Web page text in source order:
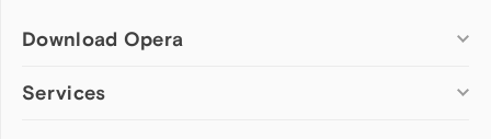
Download Opera
Computer browsers
Services